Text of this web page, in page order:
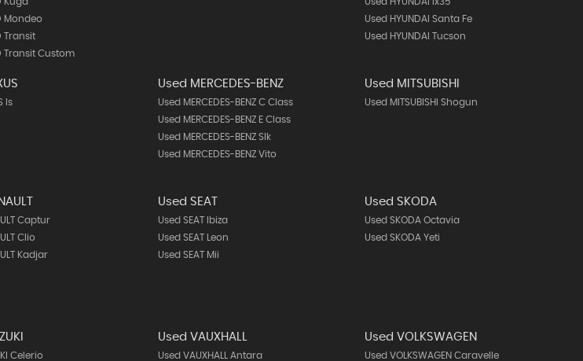
Mondeo
Transit
Transit Custom
Used HYUNDAI Santa Fe
Used HYUNDAI Tucson
Is
Used MERCEDES-BENZ
Used MERCEDES-BENZ C Class
Used MERCEDES-BENZ E Class
Used MERCEDES-BENZ Slk
Used MERCEDES-BENZ Vito
Used MITSUBISHI
Used MITSUBISHI Shogun
Captur
Clio
Kadjar
Used SEAT
Used SEAT Ibiza
Used SEAT Leon
Used SEAT Mii
Used SKODA
Used SKODA Octavia
Used SKODA Yeti
Celerio
Used VAUXHALL
Used VAUXHALL Antara
Used VOLKSWAGEN
Used VOLKSWAGEN Caravelle